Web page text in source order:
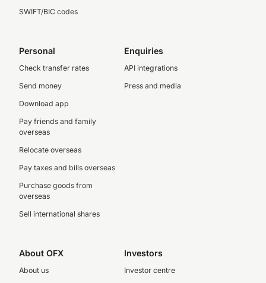
SWIFT/BIC codes
Personal
Check transfer rates
Send money
Download app
Pay friends and family
overseas
Relocate overseas
Pay taxes and bills overseas
Purchase goods from
overseas
Sell international shares
Enquiries
API integrations
Press and media
About OFX
About us
Investors
Investor centre